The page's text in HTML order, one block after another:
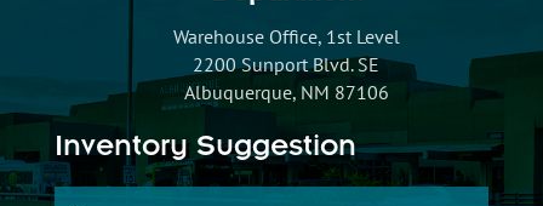
Warehouse Office, 1st Level
2200 Sunport Blvd. SE
Albuquerque, NM 87106
Inventory Suggestion